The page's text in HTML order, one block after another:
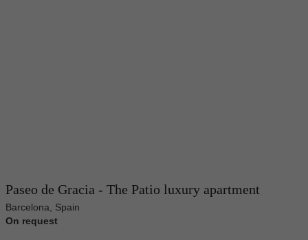
Paseo de Gracia - The Patio luxury apartment
Barcelona, Spain
On request